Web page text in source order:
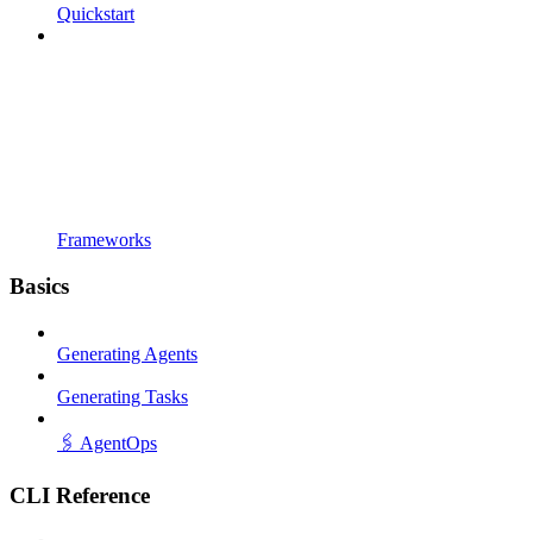
Quickstart
Frameworks
Basics
Generating Agents
Generating Tasks
🖇️ AgentOps
CLI Reference